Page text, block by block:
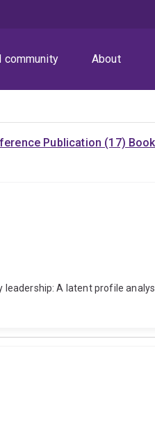
community About
Publication (17)
A latent profile